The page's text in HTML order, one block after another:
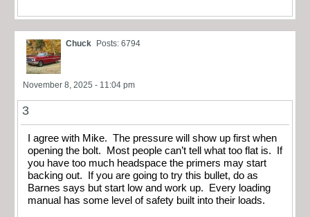
Chuck Posts: 6794
November 8, 2025 - 11:04 pm
3
I agree with Mike. The pressure will show up first when
opening the bolt. Most people can’t tell what too flat is. If
you have too much headspace the primers may start
backing out. If you are going to try this bullet, do as
Barnes says but start low and work up. Every loading
manual has some level of safety built into their loads.